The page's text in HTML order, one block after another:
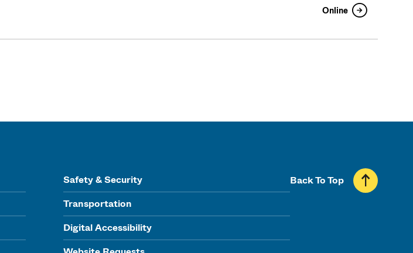
Online
of results
Safety & Security
Transportation
Digital Accessibility
Back To Top